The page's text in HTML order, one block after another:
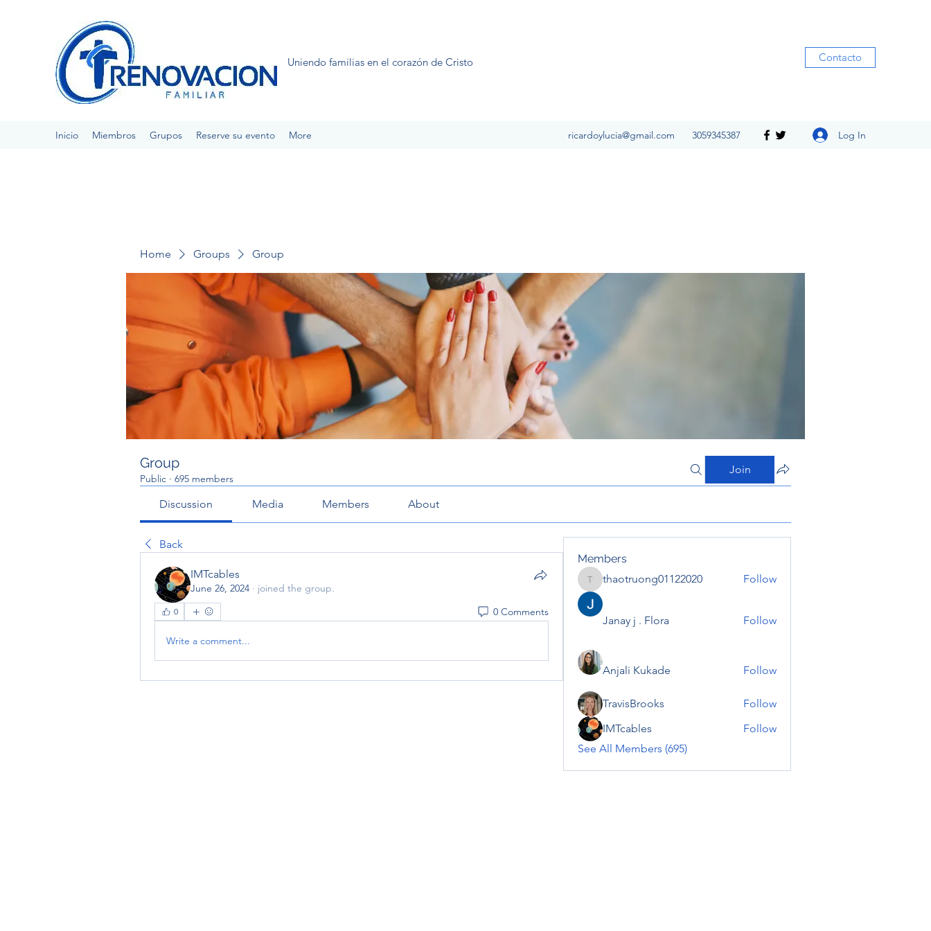
Uniendo familias en el corazón de Cristo Contacto
Inicio Miembros Grupos Reserve su evento More ricardoylucia@gmail.com 3059345387 Log In
Home Groups Group
Group
Public · 695 members
Join
Discussion Media Members About
Back
IMTcables
June 26, 2024 · joined the group.
0 0 Comments
Write a comment...
Members
thaotruong01122020
thaotruong01122020 Follow
Janay j . Flora Follow
Anjali Kukade Follow
TravisBrooks
Follow
IMTcables
Follow
See All Members (695)